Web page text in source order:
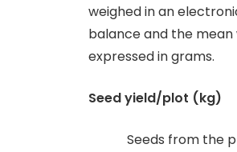
weighed in an
balance and the mean
expressed in grams.
Seed yield/plot (kg)
Seeds from the